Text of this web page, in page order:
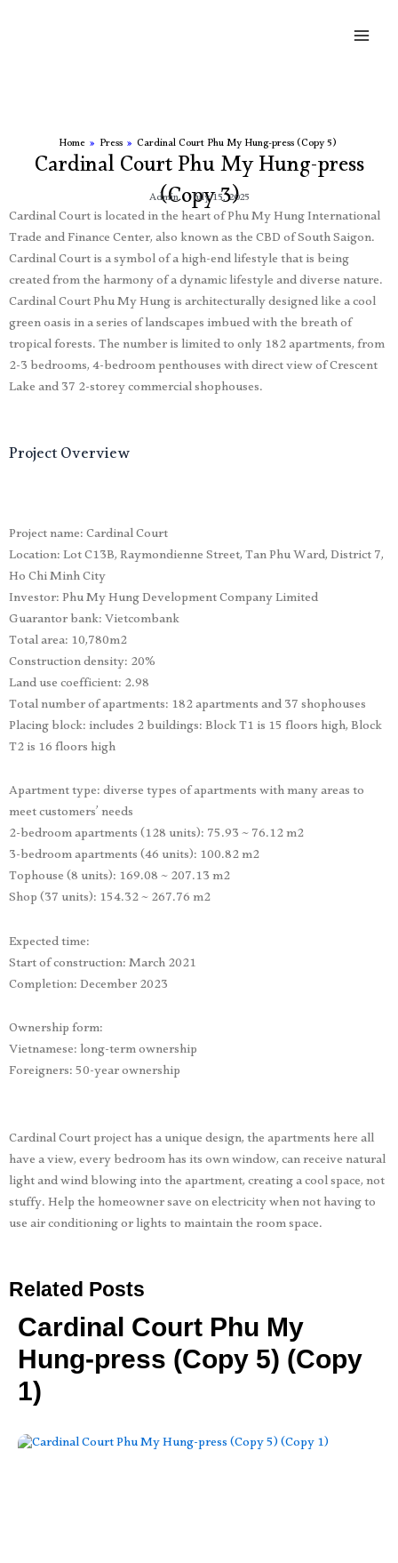
Home » Press » Cardinal Court Phu My Hung-press (Copy 5)
Cardinal Court Phu My Hung-press
(Copy 3)
Admin July 15, 2025
Cardinal Court is located in the heart of Phu My Hung International
Trade and Finance Center, also known as the CBD of South Saigon.
Cardinal Court is a symbol of a high-end lifestyle that is being
created from the harmony of a dynamic lifestyle and diverse nature.
Cardinal Court Phu My Hung is architecturally designed like a cool
green oasis in a series of landscapes imbued with the breath of
tropical forests. The number is limited to only 182 apartments, from
2-3 bedrooms, 4-bedroom penthouses with direct view of Crescent
Lake and 37 2-storey commercial shophouses.
Project Overview
Project name: Cardinal Court
Location: Lot C13B, Raymondienne Street, Tan Phu Ward, District 7,
Ho Chi Minh City
Investor: Phu My Hung Development Company Limited
Guarantor bank: Vietcombank
Total area: 10,780m2
Construction density: 20%
Land use coefficient: 2.98
Total number of apartments: 182 apartments and 37 shophouses
Placing block: includes 2 buildings: Block T1 is 15 floors high, Block
T2 is 16 floors high
Apartment type: diverse types of apartments with many areas to
meet customers’ needs
2-bedroom apartments (128 units): 75.93 ~ 76.12 m2
3-bedroom apartments (46 units): 100.82 m2
Tophouse (8 units): 169.08 ~ 207.13 m2
Shop (37 units): 154.32 ~ 267.76 m2
Expected time:
Start of construction: March 2021
Completion: December 2023
Ownership form:
Vietnamese: long-term ownership
Foreigners: 50-year ownership
Cardinal Court project has a unique design, the apartments here all
have a view, every bedroom has its own window, can receive natural
light and wind blowing into the apartment, creating a cool space, not
stuffy. Help the homeowner save on electricity when not having to
use air conditioning or lights to maintain the room space.
Related Posts
Cardinal Court Phu My
Hung-press (Copy 5) (Copy
1)